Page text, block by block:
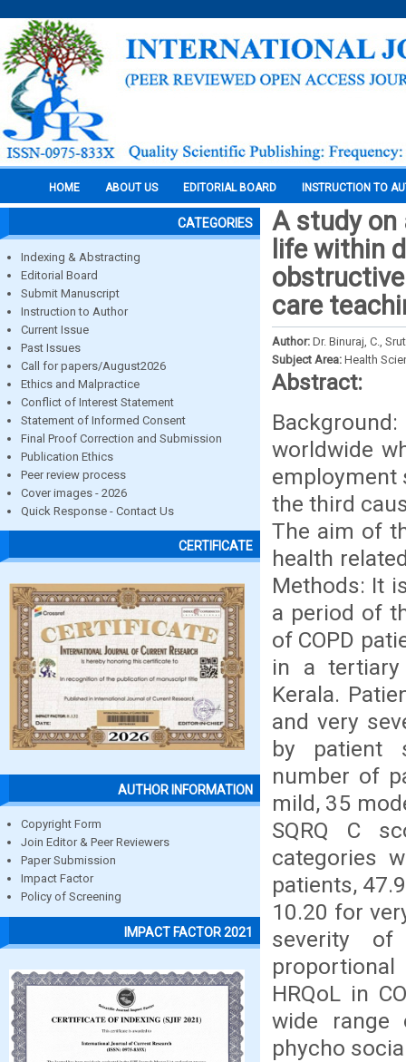
HOME ABOUT US EDITORIAL BOARD INSTRUCTION TO
CATEGORIES
Indexing & Abstracting
Editorial Board
Submit Manuscript
Instruction to Author
Current Issue
Past Issues
Call for papers/August2026
Ethics and Malpractice
Conflict of Interest Statement
Statement of Informed Consent
Final Proof Correction and Submission
Publication Ethics
Peer review process
Cover images - 2026
Quick Response - Contact Us
CERTIFICATE
AUTHOR INFORMATION
Copyright Form
Join Editor & Peer Reviewers
Paper Submission
Impact Factor
Policy of Screening
IMPACT FACTOR 2021
A study
life within
care
Author: Dr. Binuraj, C.,
Subject Area: Health
Abstract:
worldwide
employment
the third
The aim of
health
Methods: It
a period of
of COPD
in a tertiary
Kerala.
and very
by patient
number of
mild, 35
SQRQ C
categories
patients,
10.20 for
severity
HRQoL in
wide range
phycho